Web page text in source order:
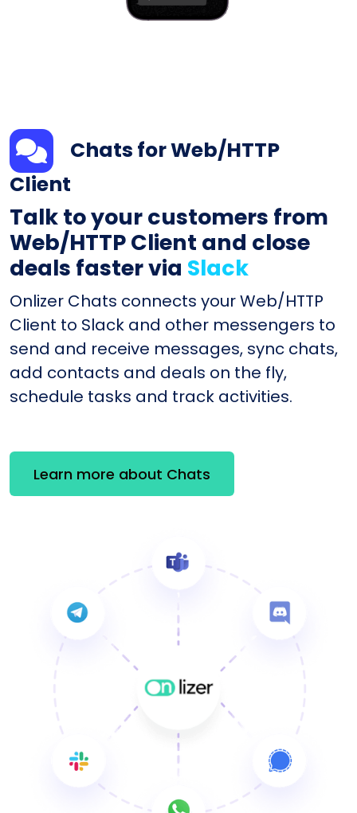
Chats for Web/HTTP
Client
Talk to your customers from
Web/HTTP Client and close
deals faster via Slack
Onlizer Chats connects your Web/HTTP
Client to Slack and other messengers to
send and receive messages, sync chats,
add contacts and deals on the fly,
schedule tasks and track activities.
Learn more about Chats